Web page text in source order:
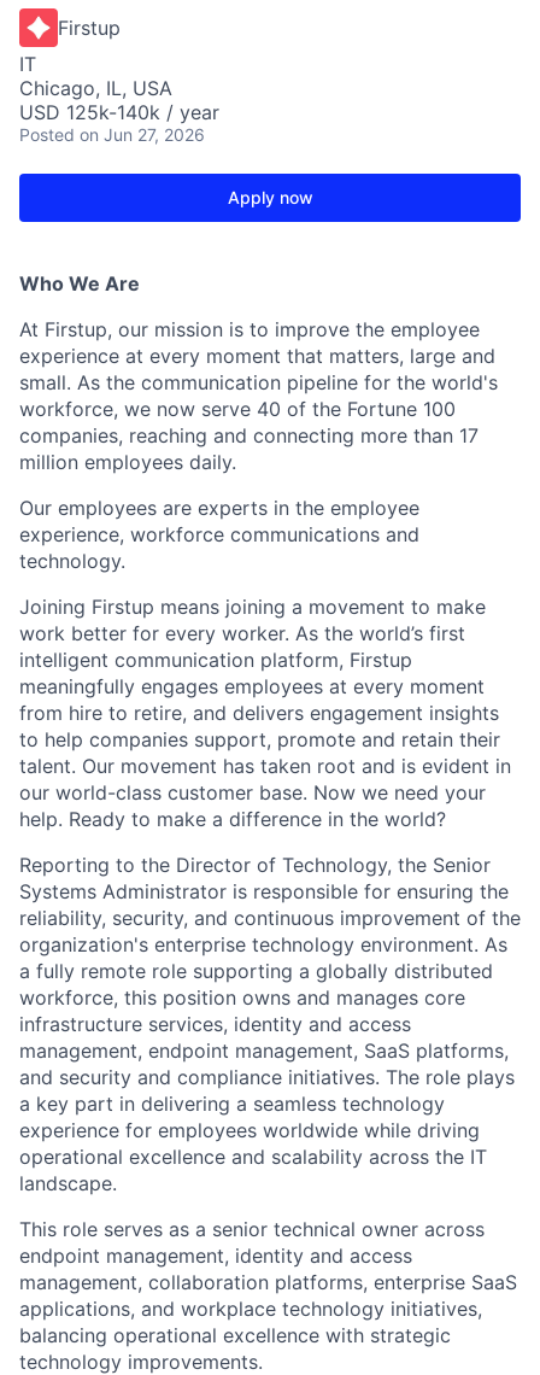
Firstup
IT
Chicago, IL, USA
USD 125k-140k / year
Posted on Jun 27, 2026
Apply now
Who We Are
At Firstup, our mission is to improve the employee
experience at every moment that matters, large and
small. As the communication pipeline for the world's
workforce, we now serve 40 of the Fortune 100
companies, reaching and connecting more than 17
million employees daily.
Our employees are experts in the employee
experience, workforce communications and
technology.
Joining Firstup means joining a movement to make
work better for every worker. As the world’s first
intelligent communication platform, Firstup
meaningfully engages employees at every moment
from hire to retire, and delivers engagement insights
to help companies support, promote and retain their
talent. Our movement has taken root and is evident in
our world-class customer base. Now we need your
help. Ready to make a difference in the world?
Reporting to the Director of Technology, the Senior
Systems Administrator is responsible for ensuring the
reliability, security, and continuous improvement of the
organization's enterprise technology environment. As
a fully remote role supporting a globally distributed
workforce, this position owns and manages core
infrastructure services, identity and access
management, endpoint management, SaaS platforms,
and security and compliance initiatives. The role plays
a key part in delivering a seamless technology
experience for employees worldwide while driving
operational excellence and scalability across the IT
landscape.
This role serves as a senior technical owner across
endpoint management, identity and access
management, collaboration platforms, enterprise SaaS
applications, and workplace technology initiatives,
balancing operational excellence with strategic
technology improvements.